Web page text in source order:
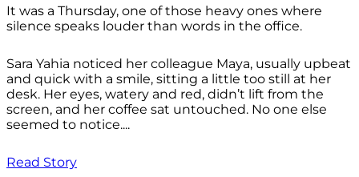
It was a Thursday, one of those heavy ones where
silence speaks louder than words in the office.
Sara Yahia noticed her colleague Maya, usually upbeat
and quick with a smile, sitting a little too still at her
desk. Her eyes, watery and red, didn’t lift from the
screen, and her coffee sat untouched. No one else
seemed to notice....
Read Story